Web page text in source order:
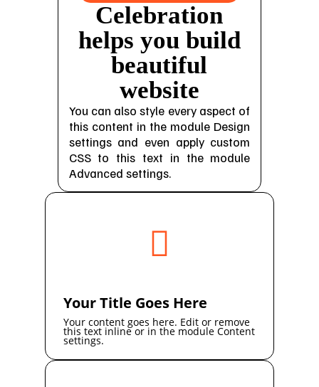
Celebration
helps you build
beautiful
website
You can also style every aspect of
this content in the module Design
settings and even apply custom
CSS to this text in the module
Advanced settings.

Your Title Goes Here
Your content goes here. Edit or remove
this text inline or in the module Content
settings.